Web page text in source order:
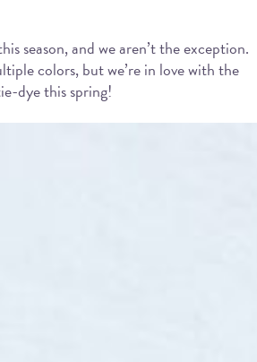
season, and we aren’t the exception.
colors, but we’re in love with the
dye this spring!